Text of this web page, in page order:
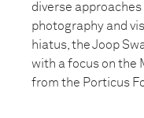
diverse
photography and
hiatus, the Joop
with a focus on the
from the Porticus